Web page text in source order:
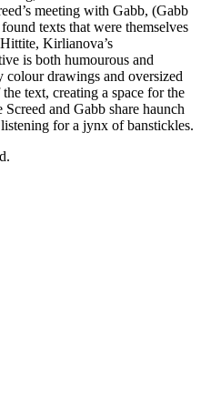
meeting with Gabb, (Gabb
texts that were themselves
Kirlianova’s
is both humourous and
colour drawings and oversized
text, creating a space for the
and Gabb share haunch
for a jynx of banstickles.